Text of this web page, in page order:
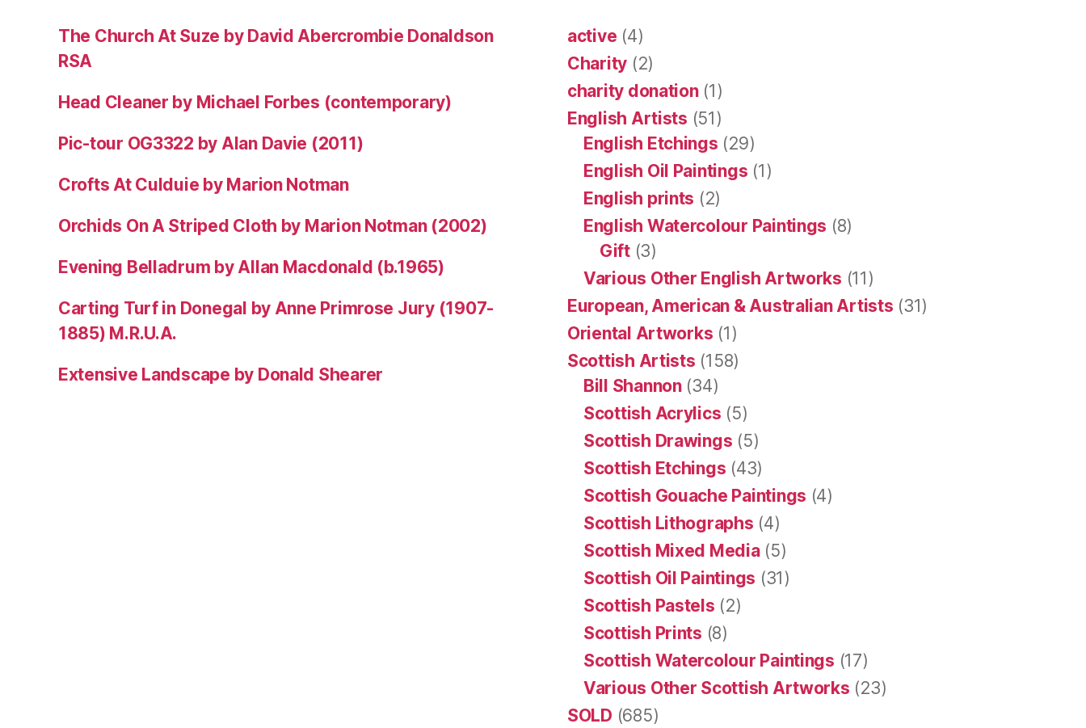
The Church At Suze by David Abercrombie Donaldson
RSA
Head Cleaner by Michael Forbes (contemporary)
Pic-tour OG3322 by Alan Davie (2011)
Crofts At Culduie by Marion Notman
Orchids On A Striped Cloth by Marion Notman (2002)
Evening Belladrum by Allan Macdonald (b.1965)
Carting Turf in Donegal by Anne Primrose Jury (1907-
1885) M.R.U.A.
Extensive Landscape by Donald Shearer
active (4)
Charity (2)
charity donation(1)
English Artists (51)
English Etchings (29)
English Oil Paintings (1)
English prints (2)
English Watercolour Paintings (8)
Gift(3)
Various Other English Artworks (11)
European, American & Australian Artists (31)
Oriental Artworks (1)
Scottish Artists (158)
Bill Shannon(34)
Scottish Acrylics (5)
Scottish Drawings (5)
Scottish Etchings (43)
Scottish Gouache Paintings (4)
Scottish Lithographs (4)
Scottish Mixed Media(5)
Scottish Oil Paintings (31)
Scottish Pastels (2)
Scottish Prints (8)
Scottish Watercolour Paintings (17)
Various Other Scottish Artworks (23)
SOLD (685)